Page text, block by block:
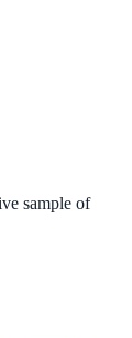
sample of